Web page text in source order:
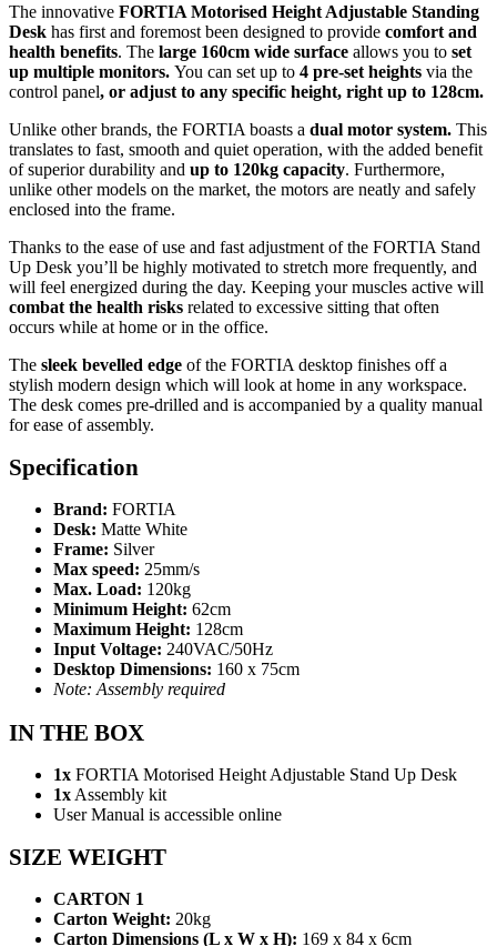
The innovative FORTIA Motorised Height Adjustable Standing
Desk has first and foremost been designed to provide comfort and
health benefits. The large 160cm wide surface allows you to set
up multiple monitors. You can set up to 4 pre-set heights via the
control panel, or adjust to any specific height, right up to 128cm.
Unlike other brands, the FORTIA boasts a dual motor system. This
translates to fast, smooth and quiet operation, with the added benefit
of superior durability and up to 120kg capacity. Furthermore,
unlike other models on the market, the motors are neatly and safely
enclosed into the frame.
Thanks to the ease of use and fast adjustment of the FORTIA Stand
Up Desk you’ll be highly motivated to stretch more frequently, and
will feel energized during the day. Keeping your muscles active will
combat the health risks related to excessive sitting that often
occurs while at home or in the office.
The sleek bevelled edge of the FORTIA desktop finishes off a
stylish modern design which will look at home in any workspace.
The desk comes pre-drilled and is accompanied by a quality manual
for ease of assembly.
Specification
Brand: FORTIA
Desk: Matte White
Frame: Silver
Max speed: 25mm/s
Max. Load: 120kg
Minimum Height: 62cm
Maximum Height: 128cm
Input Voltage: 240VAC/50Hz
Desktop Dimensions: 160 x 75cm
Note: Assembly required
IN THE BOX
1x FORTIA Motorised Height Adjustable Stand Up Desk
1x Assembly kit
User Manual is accessible online
SIZE WEIGHT
CARTON 1
Carton Weight: 20kg
Carton Dimensions (L x W x H): 169 x 84 x 6cm